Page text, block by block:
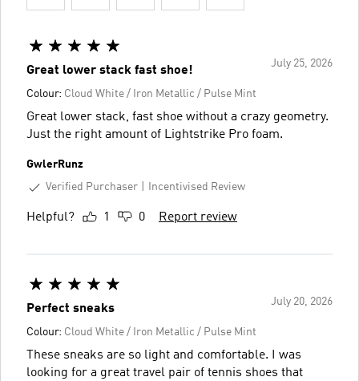
July 25, 2026
Great lower stack fast shoe!
Colour: Cloud White / Iron Metallic / Pulse Mint
Great lower stack, fast shoe without a crazy geometry.
Just the right amount of Lightstrike Pro foam.
GwlerRunz
Verified Purchaser
Incentivised Review
Helpful? 1 0 Report review
July 20, 2026
Perfect sneaks
Colour: Cloud White / Iron Metallic / Pulse Mint
These sneaks are so light and comfortable. I was
looking for a great travel pair of tennis shoes that